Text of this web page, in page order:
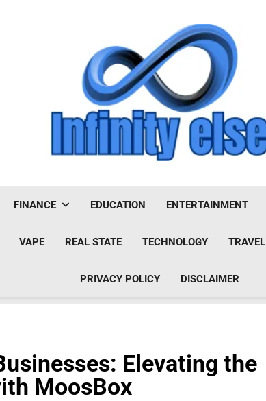
Infinityelse
FINANCE EDUCATION ENTERTAINMENT
VAPE REAL STATE TECHNOLOGY TRAVEL
PRIVACY POLICY DISCLAIMER
Elevating the
MoosBox